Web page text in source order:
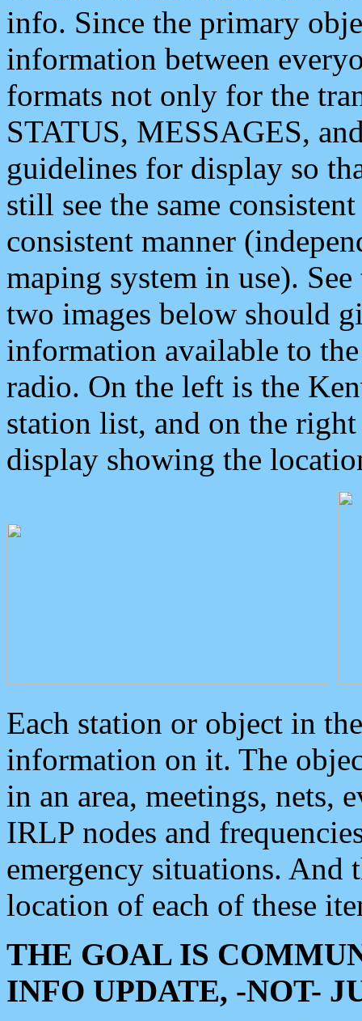
info. Since the primary
information between
formats not only for the
STATUS, MESSAGES,
guidelines for display so
still see the same
consistent manner
maping system in use).
two images below should
information available to
radio. On the left is the
station list, and on the
display showing the
Each station or object in
information on it. The
in an area, meetings, nets,
IRLP nodes and
emergency situations. And
location of each of these
THE GOAL IS
INFO UPDATE, -NOT-